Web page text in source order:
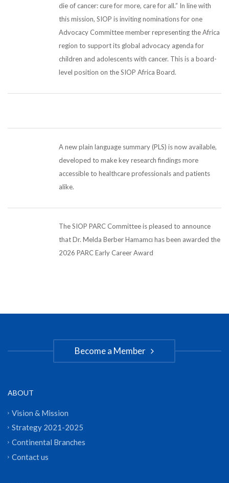
die of cancer: cure for more, care for all.” In line with
this mission, SIOP is inviting nominations for one
Advocacy Committee member representing the Africa
region to support its global advocacy agenda for
children and adolescents with cancer. This is a board-
level position on the SIOP Africa Board.
A new plain language summary (PLS) is now available,
developed to make key research findings more
accessible to healthcare professionals and patients
alike.
The SIOP PARC Committee is pleased to announce
that Dr. Melda Berber Hamamcı has been awarded the
2026 PARC Early Career Award
Become a Member
ABOUT
Vision & Mission
Strategy 2021-2025
Continental Branches
Contact us